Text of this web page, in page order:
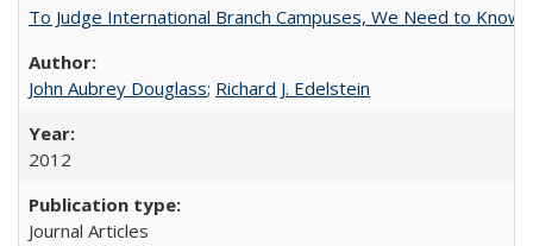
To Judge International Branch Campuses, We Need to Know
John Aubrey Douglass; Richard J. Edelstein
2012
Journal Articles